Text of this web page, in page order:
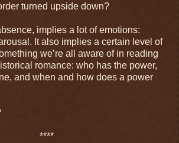
turned upside down?
implies a lot of emotions:
It also implies a certain level of
we’re all aware of in reading
romance: who has the power,
and when and how does a power
****